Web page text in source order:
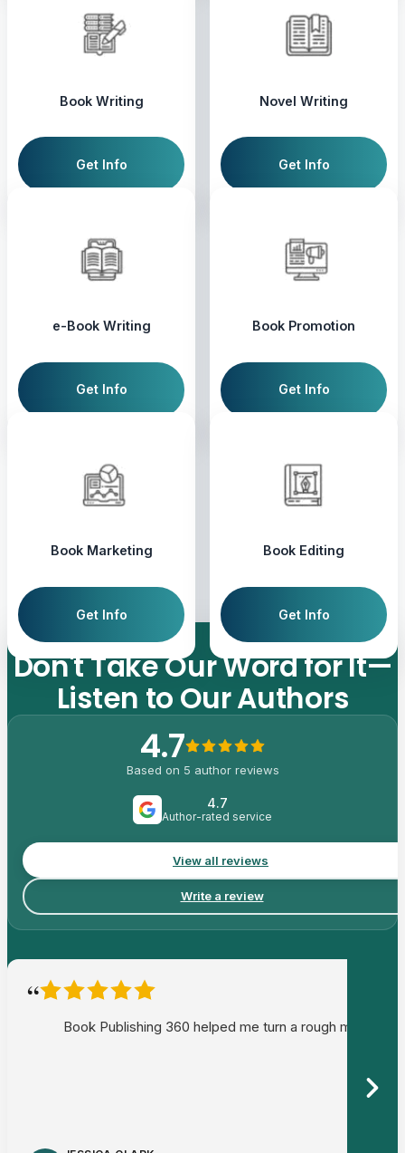
Book Writing
Get Info
Novel Writing
Get Info
e-Book Writing
Get Info
Book Promotion
Get Info
Book Marketing
Get Info
Book Editing
Get Info
Don'tTakeOurWordforIt—
Listen to OurAuthors
4.7
Based on 5 author reviews
4.7
Author-rated service
View all reviews
Write a review
“
Book Publishing 360 helped me turn a rough memoir